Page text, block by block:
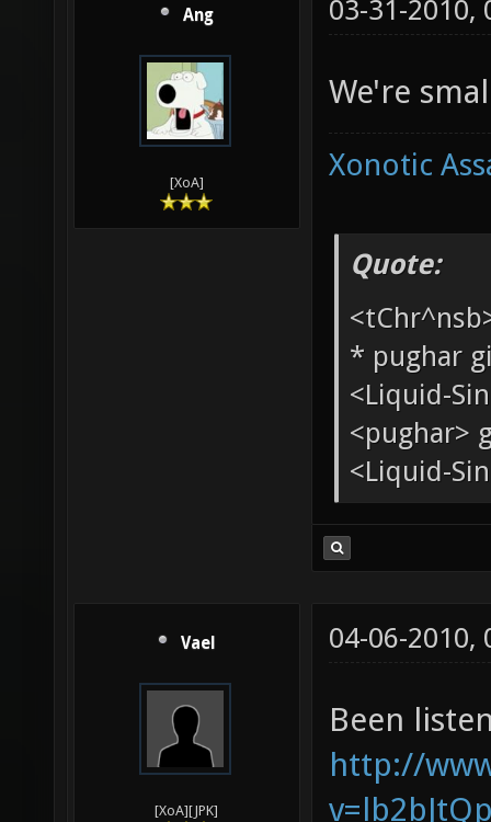
Ang 03-31-2010,
We're
Xonotic
Quote:
* pughar
<Liquid-
<Liquid-
Vael 04-06-2010,